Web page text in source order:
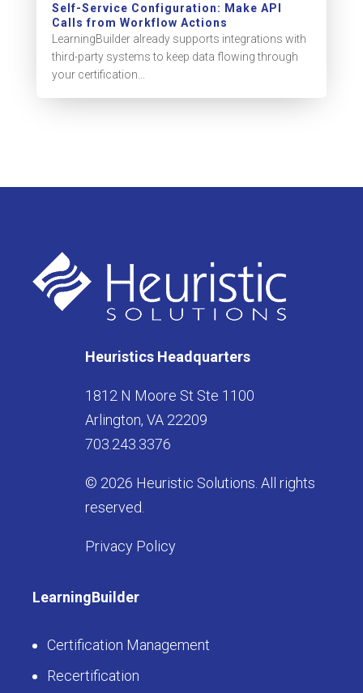
Self-Service Configuration: Make API
Calls from Workflow Actions
LearningBuilder already supports integrations with
third-party systems to keep data flowing through
your certification...
Heuristics Headquarters
1812 N Moore St Ste 1100
Arlington, VA 22209
703.243.3376
© 2026 Heuristic Solutions. All rights
reserved.
Privacy Policy
LearningBuilder
Certification Management
Recertification